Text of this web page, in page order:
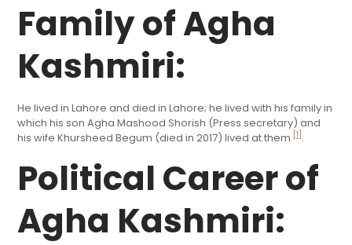
Family of Agha
Kashmiri:
He lived in Lahore and died in Lahore; he lived with his family in
which his son Agha Mashood Shorish (Press secretary) and
his wife Khursheed Begum (died in 2017) lived at them [1] .
Political Career of
Agha Kashmiri: